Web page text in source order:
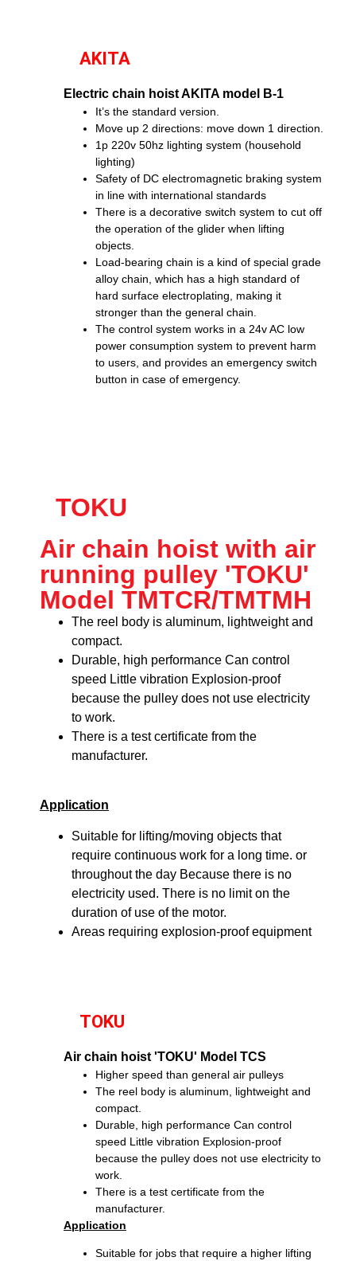
AKITA
Electric chain hoist AKITA model B-1
It’s the standard version.
Move up 2 directions: move down 1 direction.
1p 220v 50hz lighting system (household
lighting)
Safety of DC electromagnetic braking system
in line with international standards
There is a decorative switch system to cut off
the operation of the glider when lifting
objects.
Load-bearing chain is a kind of special grade
alloy chain, which has a high standard of
hard surface electroplating, making it
stronger than the general chain.
The control system works in a 24v AC low
power consumption system to prevent harm
to users, and provides an emergency switch
button in case of emergency.
TOKU
Air chain hoist with air
running pulley 'TOKU'
Model TMTCR/TMTMH
The reel body is aluminum, lightweight and
compact.
Durable, high performance Can control
speed Little vibration Explosion-proof
because the pulley does not use electricity
to work.
There is a test certificate from the
manufacturer.
Application
Suitable for lifting/moving objects that
require continuous work for a long time. or
throughout the day Because there is no
electricity used. There is no limit on the
duration of use of the motor.
Areas requiring explosion-proof equipment
TOKU
Air chain hoist 'TOKU' Model TCS
Higher speed than general air pulleys
The reel body is aluminum, lightweight and
compact.
Durable, high performance Can control
speed Little vibration Explosion-proof
because the pulley does not use electricity to
work.
There is a test certificate from the
manufacturer.
Application
Suitable for jobs that require a higher lifting